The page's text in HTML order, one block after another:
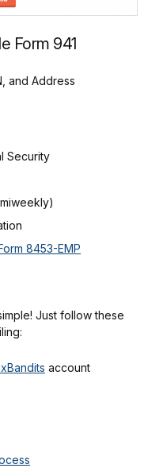
Form 941
and Address
Security
8453-EMP
Just follow these
account